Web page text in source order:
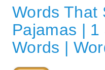
Words That
Pajamas | 1
Words |